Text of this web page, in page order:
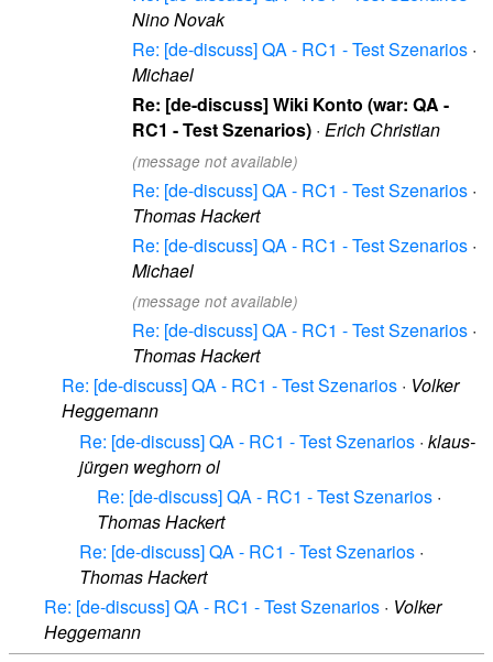
Nino Novak
Re: [de-discuss] QA - RC1 - Test Szenarios ·
Michael
Re: [de-discuss] Wiki Konto (war: QA -
RC1 - Test Szenarios) · Erich Christian
(message not available)
Re: [de-discuss] QA - RC1 - Test Szenarios ·
Thomas Hackert
Re: [de-discuss] QA - RC1 - Test Szenarios ·
Michael
(message not available)
Re: [de-discuss] QA - RC1 - Test Szenarios ·
Thomas Hackert
Re: [de-discuss] QA - RC1 - Test Szenarios · Volker
Heggemann
Re: [de-discuss] QA - RC1 - Test Szenarios · klaus-
jürgen weghorn ol
Re: [de-discuss] QA - RC1 - Test Szenarios ·
Thomas Hackert
Re: [de-discuss] QA - RC1 - Test Szenarios ·
Thomas Hackert
Re: [de-discuss] QA - RC1 - Test Szenarios · Volker
Heggemann